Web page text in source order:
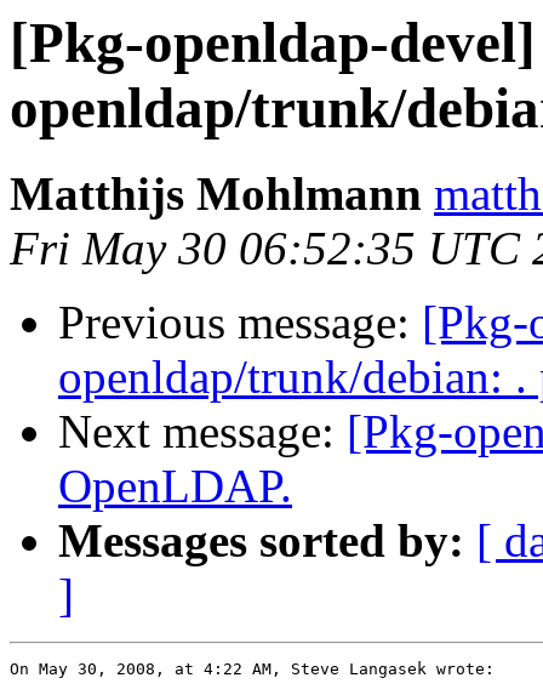
[Pkg-openldap-
openldap/trunk/
Matthijs Mohlmann
Fri May 30 06:52:35 UTC
Previous message: [Pkg-
openldap/trunk/debian: .
Next message: [Pkg-
OpenLDAP.
Messages sorted by: [
]
On May 30, 2008, at 4:22 AM, Steve Langasek wrote: